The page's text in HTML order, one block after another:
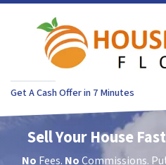
Get A Cash Offer in 7 Minutes
Sell Your House
No Fees. NoCommissions.